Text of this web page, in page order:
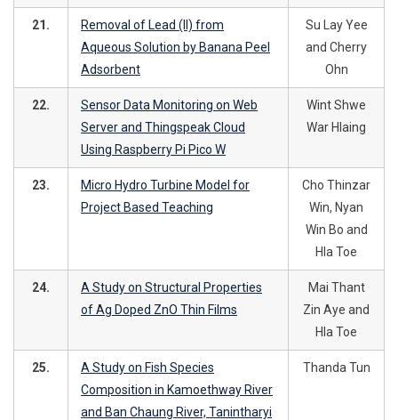
21.
Removal of Lead (II) from
Aqueous Solution by Banana Peel
Adsorbent
Su Lay Yee
and Cherry
Ohn
22.
Sensor Data Monitoring on Web
Server and Thingspeak Cloud
Using Raspberry Pi Pico W
Wint Shwe
War Hlaing
23.
Micro Hydro Turbine Model for
Project Based Teaching
Cho Thinzar
Win, Nyan
Win Bo and
Hla Toe
24.
A Study on Structural Properties
of Ag Doped ZnO Thin Films
Mai Thant
Zin Aye and
Hla Toe
25.
A Study on Fish Species
Composition in Kamoethway River
and Ban Chaung River, Tanintharyi
Thanda Tun